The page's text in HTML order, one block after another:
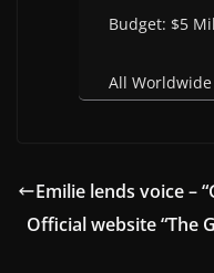
Budget: $5
All
Emilie lends voice –
Official website “The